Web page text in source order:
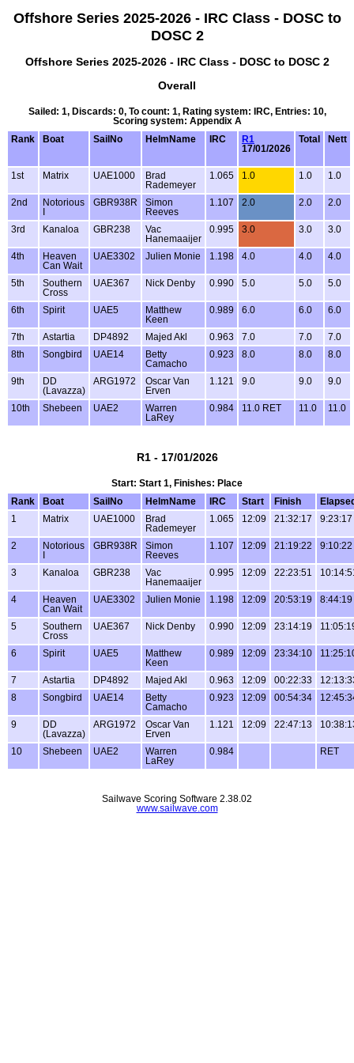
Offshore Series 2025-2026 - IRC Class - DOSC to
DOSC 2
Offshore Series 2025-2026 - IRC Class - DOSC to DOSC 2
Overall
Sailed: 1, Discards: 0, To count: 1, Rating system: IRC, Entries: 10,
Scoring system: Appendix A
Rank
Boat SailNo HelmName IRC
R1
17/01/2026
Total Nett
1st Matrix UAE1000
Brad
Rademeyer
1.065 1.0 1.0 1.0
2nd
Notorious
GBR938R
Simon
Reeves
1.107 2.0 2.0 2.0
3rd Kanaloa GBR238
Vac
Hanemaaijer
0.995 3.0 3.0 3.0
4th
Heaven
Can Wait
UAE3302 Julien Monie 1.198 4.0 4.0 4.0
5th
Southern
Cross
UAE367 Nick Denby 0.990 5.0 5.0 5.0
6th Spirit UAE5
Matthew
Keen
0.989 6.0 6.0 6.0
7th Astartia DP4892 Majed Akl 0.963 7.0 7.0
7.0
8th
Songbird UAE14
Betty
Camacho
0.923 8.0 8.0 8.0
9th
DD
(Lavazza)
ARG1972
Oscar Van
Erven
1.121 9.0 9.0 9.0
10th Shebeen UAE2
Warren
LaRey
0.984 11.0 RET 11.0 11.0
R1 - 17/01/2026
Start: Start 1, Finishes: Place
Rank
Boat SailNo HelmName IRC Start Finish
1
Matrix UAE1000
Brad
Rademeyer
1.065 12:09 21:32:17 9:23:17
2
Notorious
GBR938R
Simon
Reeves
1.107 12:09 21:19:22 9:10:22
3 Kanaloa GBR238
Vac
Hanemaaijer
0.995 12:09 22:23:51
4
Heaven
Can Wait
UAE3302 Julien Monie 1.198 12:09 20:53:19 8:44:19
5
Southern
Cross
UAE367 Nick Denby 0.990 12:09 23:14:19
6 Spirit UAE5
Matthew
Keen
0.989 12:09 23:34:10
7 Astartia DP4892 Majed Akl 0.963 12:09 00:22:33
8
Songbird UAE14
Betty
Camacho
0.923 12:09 00:54:34
9
DD
(Lavazza)
ARG1972
Oscar Van
Erven
1.121 12:09 22:47:13
10 Shebeen UAE2
Warren
LaRey
0.984 RET
Sailwave Scoring Software 2.38.02
www.sailwave.com